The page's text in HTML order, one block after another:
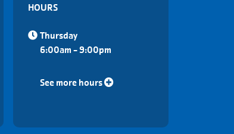
HOURS
Thursday
6:00am - 9:00pm
See more hours